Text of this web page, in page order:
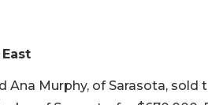
Ana Murphy, of Sarasota,